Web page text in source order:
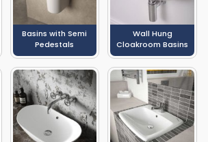
Basins with Semi
Pedestals
Wall Hung
Cloakroom Basins